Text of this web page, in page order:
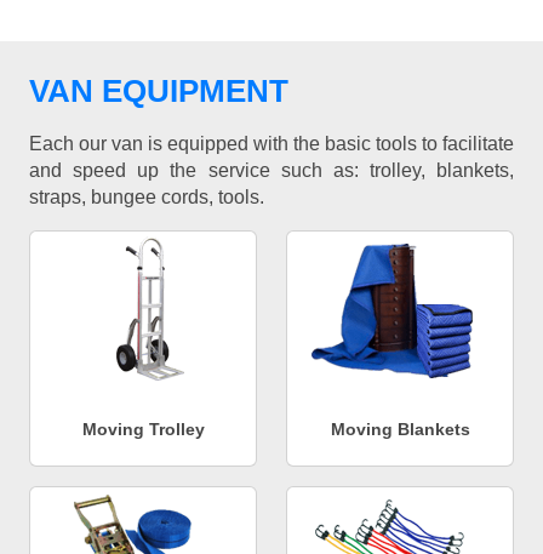
VAN EQUIPMENT
Each our van is equipped with the basic tools to facilitate
and speed up the service such as: trolley, blankets,
straps, bungee cords, tools.
Moving Trolley Moving Blankets